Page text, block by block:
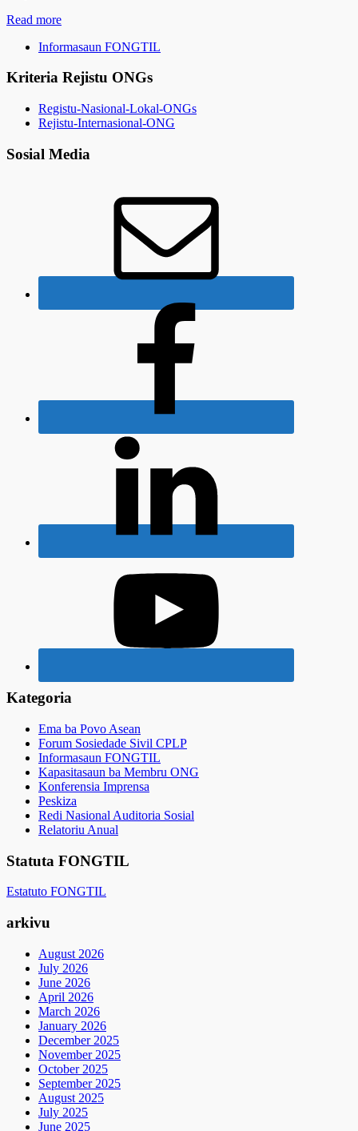
Read more
Informasaun FONGTIL
Kriteria Rejistu ONGs
Registu-Nasional-Lokal-ONGs
Rejistu-Internasional-ONG
Sosial Media
Kategoria
Ema ba Povo Asean
Forum Sosiedade Sivil CPLP
Informasaun FONGTIL
Kapasitasaun ba Membru ONG
Konferensia Imprensa
Peskiza
Redi Nasional Auditoria Sosial
Relatoriu Anual
Statuta FONGTIL
Estatuto FONGTIL
arkivu
August 2026
July 2026
June 2026
April 2026
March 2026
January 2026
December 2025
November 2025
October 2025
September 2025
August 2025
July 2025
June 2025